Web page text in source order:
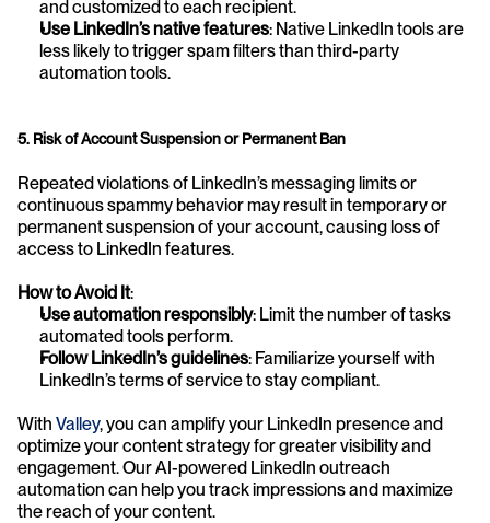
and customized to each recipient.
Use LinkedIn’s native features: Native LinkedIn tools are
less likely to trigger spam filters than third-party
automation tools.
5. Risk of Account Suspension or Permanent Ban
Repeated violations of LinkedIn’s messaging limits or
continuous spammy behavior may result in temporary or
permanent suspension of your account, causing loss of
access to LinkedIn features.
How to Avoid It:
Use automation responsibly: Limit the number of tasks
automated tools perform.
Follow LinkedIn’s guidelines: Familiarize yourself with
LinkedIn’s terms of service to stay compliant.
With Valley, you can amplify your LinkedIn presence and
optimize your content strategy for greater visibility and
engagement. Our AI-powered LinkedIn outreach
automation can help you track impressions and maximize
the reach of your content.